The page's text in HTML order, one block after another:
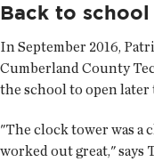
Back to school
In September 2016,
Cumberland County
the school to open later
"The clock tower was a
worked out great," says